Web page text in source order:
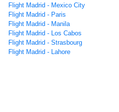
Flight Madrid - Mexico City
Flight Madrid - Paris
Flight Madrid - Manila
Flight Madrid - Los Cabos
Flight Madrid - Strasbourg
Flight Madrid - Lahore